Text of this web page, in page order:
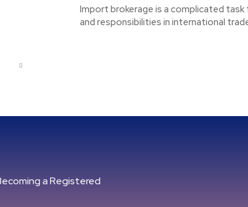
Import brokerage is a complicated
and responsibilities in international
a Registered